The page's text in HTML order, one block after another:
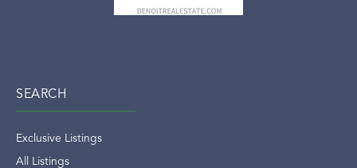
SEARCH
Exclusive Listings
All Listings